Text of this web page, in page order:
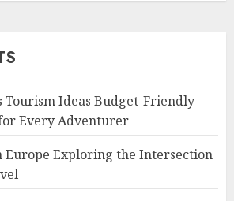
Tourism Ideas Budget-Friendly
Every Adventurer
Europe Exploring the Intersection